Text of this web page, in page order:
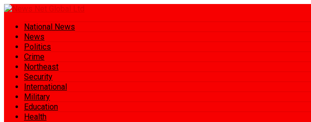
National News
News
Politics
Crime
Northeast
Security
International
Military
Education
Health